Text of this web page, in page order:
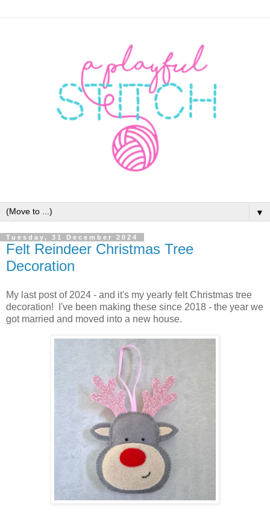
▼
Tuesday, 31 December 2024
Felt Reindeer Christmas Tree
Decoration
My last post of 2024 - and it's my yearly felt Christmas tree
decoration! I've been making these since 2018 - the year we
got married and moved into a new house.